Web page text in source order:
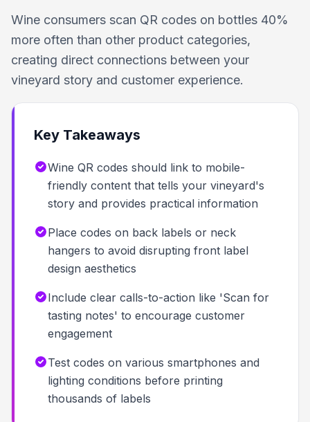
Wine consumers scan QR codes on bottles 40%
more often than other product categories,
creating direct connections between your
vineyard story and customer experience.
Key Takeaways
Wine QR codes should link to mobile-
friendly content that tells your vineyard's
story and provides practical information
Place codes on back labels or neck
hangers to avoid disrupting front label
design aesthetics
Include clear calls-to-action like 'Scan for
tasting notes' to encourage customer
engagement
Test codes on various smartphones and
lighting conditions before printing
thousands of labels